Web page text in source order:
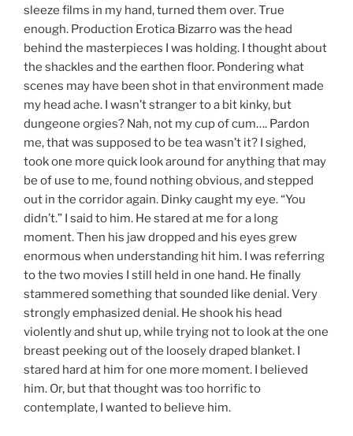
sleeze films in my hand, turned them over. True
enough. Production Erotica Bizarro was the head
behind the masterpieces I was holding. I thought about
the shackles and the earthen floor. Pondering what
scenes may have been shot in that environment made
my head ache. I wasn’t stranger to a bit kinky, but
dungeone orgies? Nah, not my cup of cum…. Pardon
me, that was supposed to be tea wasn’t it? I sighed,
took one more quick look around for anything that may
be of use to me, found nothing obvious, and stepped
out in the corridor again. Dinky caught my eye. “You
didn’t.” I said to him. He stared at me for a long
moment. Then his jaw dropped and his eyes grew
enormous when understanding hit him. I was referring
to the two movies I still held in one hand. He finally
stammered something that sounded like denial. Very
strongly emphasized denial. He shook his head
violently and shut up, while trying not to look at the one
breast peeking out of the loosely draped blanket. I
stared hard at him for one more moment. I believed
him. Or, but that thought was too horrific to
contemplate, I wanted to believe him.